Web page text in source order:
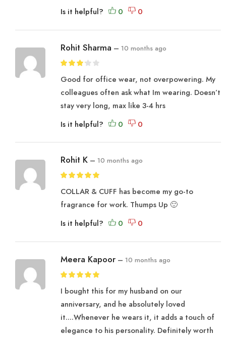
Is it helpful?
Rohit Sharma – 10 months ago
Good for office wear, not overpowering. My
colleagues often ask what Im wearing. Doesn’t
stay very long, max like 3-4 hrs
Is it helpful?
Rohit K – 10 months ago
COLLAR & CUFF has become my go-to
fragrance for work. Thumps Up 🙂
Is it helpful?
Meera Kapoor – 10 months ago
I bought this for my husband on our
anniversary, and he absolutely loved
it….Whenever he wears it, it adds a touch of
elegance to his personality. Definitely worth